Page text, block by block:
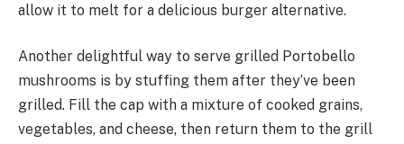
allow it to melt for a delicious burger alternative.
Another delightful way to serve grilled Portobello
mushrooms is by stuffing them after they’ve been
grilled. Fill the cap with a mixture of cooked grains,
vegetables, and cheese, then return them to the grill